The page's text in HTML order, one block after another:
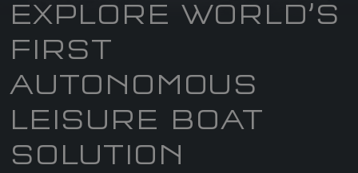
EXPLORE WORLD’S
FIRST
AUTONOMOUS
LEISURE BOAT
SOLUTION